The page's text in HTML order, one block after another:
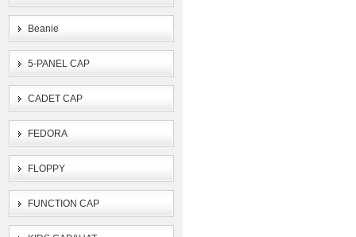
Beanie
5-PANEL CAP
CADET CAP
FEDORA
FLOPPY
FUNCTION CAP